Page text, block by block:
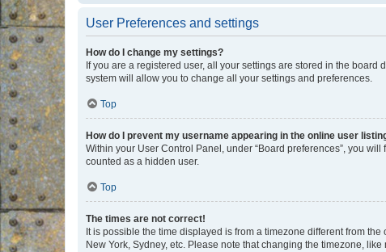
User Preferences and settings
How do I change my settings?
If you are a registered user, all your settings are stored in the
system will allow you to change all your settings and preferences.
Top
How do I prevent my username appearing in the online user
Within your User Control Panel, under “Board preferences”, you will
counted as a hidden user.
Top
The times are not correct!
It is possible the time displayed is from a timezone different from
New York, Sydney, etc. Please note that changing the timezone,